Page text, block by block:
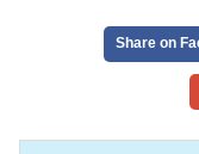
Share on